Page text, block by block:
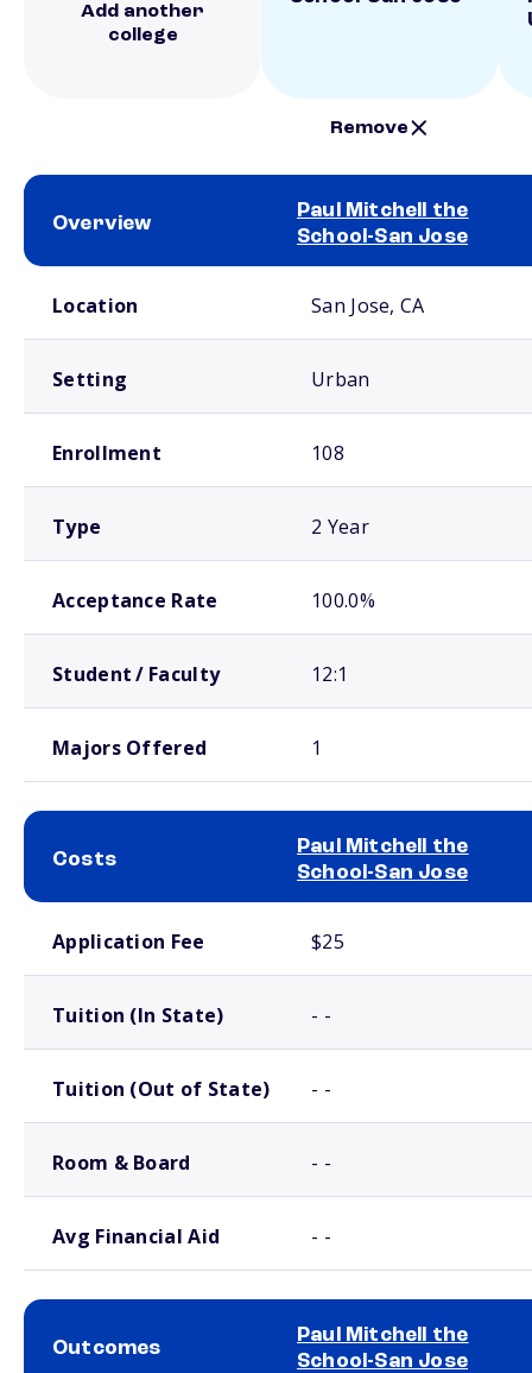
Add another
college
Remove
Overview
Paul Mitchell the
School-San Jose
Location San Jose, CA
Setting Urban
Enrollment 108
Type 2 Year
Acceptance Rate 100.0%
Student / Faculty 12:1
Majors Offered 1
Costs
Paul Mitchell the
School-San Jose
Application Fee $25
Tuition (In State) - -
Tuition (Out of State) - -
Room & Board - -
Avg Financial Aid - -
Outcomes
Paul Mitchell the
School-San Jose